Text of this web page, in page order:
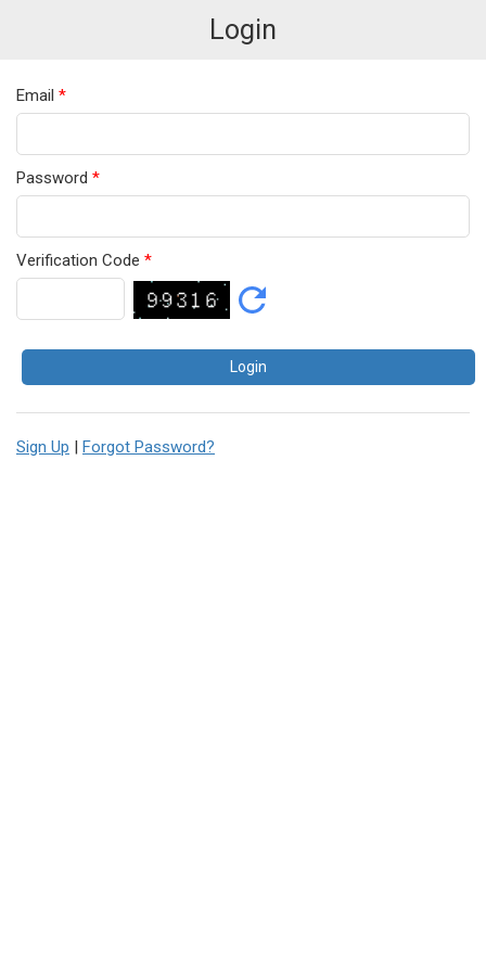
Login
Email *
Password *
Verification Code *
Sign Up | Forgot Password?